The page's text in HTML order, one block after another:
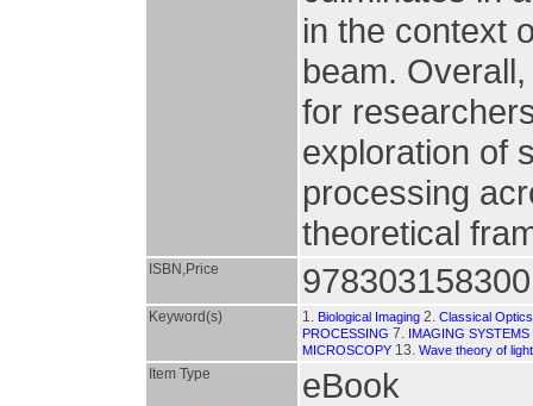
in the context
beam.
for
exploration of
processing
theoretical
ISBN,Price
Keyword(s) 1. Biological Imaging 2. Classical
PROCESSING 7. IMAGING SYSTEMS
MICROSCOPY 13. Wave theory of light
Item Type eBook